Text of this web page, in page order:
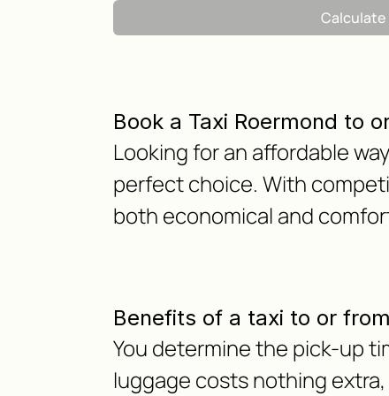
Calculate
Book a Taxi Roermond to
Looking for an affordable
perfect choice. With
both economical and
Benefits of a taxi to or
You determine the pick-up
luggage costs nothing